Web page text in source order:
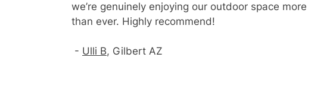
we’re genuinely enjoying our outdoor space more
than ever. Highly recommend!
- Ulli B, Gilbert AZ